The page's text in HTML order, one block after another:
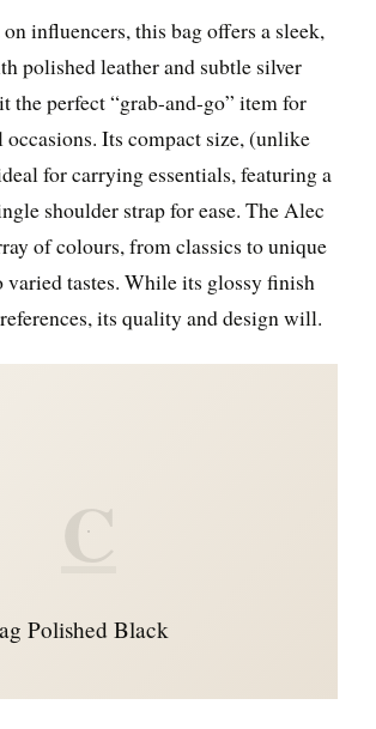
influencers, this bag offers a sleek,
polished leather and subtle silver
the perfect “grab-and-go” item for
Its compact size, (unlike
for carrying essentials, featuring a
shoulder strap for ease. The Alec
of colours, from classics to unique
tastes. While its glossy finish
its quality and design will.
C
Polished Black